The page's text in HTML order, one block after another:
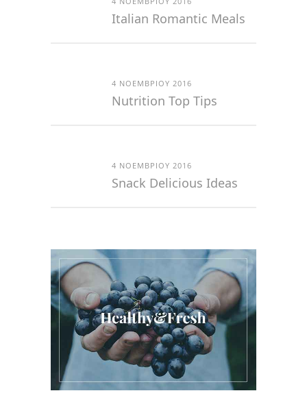
Italian Romantic Meals
4 ΝΟΕΜΒΡΊΟΥ 2016
Nutrition Top Tips
4 ΝΟΕΜΒΡΊΟΥ 2016
Snack Delicious Ideas